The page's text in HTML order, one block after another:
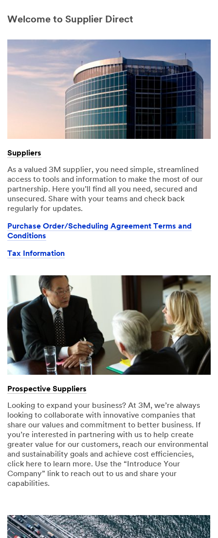
Welcome to Supplier Direct
Suppliers
As a valued 3M supplier, you need simple, streamlined
access to tools and information to make the most of our
partnership. Here you’ll find all you need, secured and
unsecured. Share with your teams and check back
regularly for updates.
Purchase Order/Scheduling Agreement Terms and
Conditions
Tax Information
Prospective Suppliers
Looking to expand your business? At 3M, we’re always
looking to collaborate with innovative companies that
share our values and commitment to better business. If
you’re interested in partnering with us to help create
greater value for our customers, reach our environmental
and sustainability goals and achieve cost efficiencies,
click here to learn more. Use the “Introduce Your
Company” link to reach out to us and share your
capabilities.